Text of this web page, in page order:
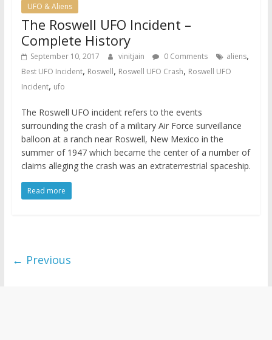
UFO & Aliens
The Roswell UFO Incident –
Complete History
September 10, 2017 vinitjain 0 Comments aliens,
Best UFO Incident, Roswell, Roswell UFO Crash, Roswell UFO
Incident, ufo
The Roswell UFO incident refers to the events
surrounding the crash of a military Air Force surveillance
balloon at a ranch near Roswell, New Mexico in the
summer of 1947 which became the center of a number of
claims alleging the crash was an extraterrestrial spaceship.
Read more
← Previous